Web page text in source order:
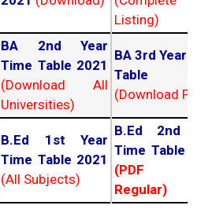
Listing)
BA 2nd Year
Time Table 2021
(Download All
Universities)
BA 3rd Year
Table
(Download PDF)
B.Ed 1st Year
Time Table 2021
(All Subjects)
B.Ed 2nd
Time Table
(PDF
Regular)